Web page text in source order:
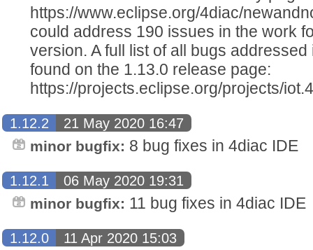
https://www.eclipse.org/4diac/
could address 190 issues in the work
version. A full list of all bugs
found on the 1.13.0 release page:
https://projects.eclipse.org/projects/
1.12.2
21 May 2020 16:47
minor bugfix: 8 bug fixes in 4diac IDE
1.12.1
06 May 2020 19:31
minor bugfix: 11 bug fixes in 4diac IDE
1.12.0
11 Apr 2020 15:03